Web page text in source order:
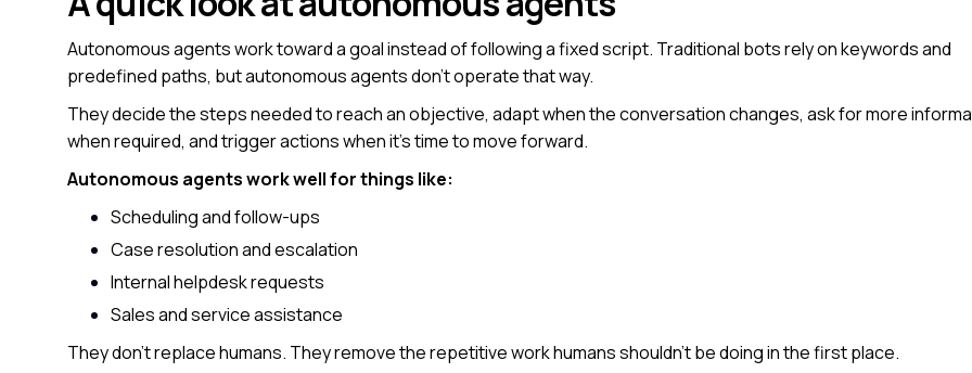
Autonomous agents work toward a goal instead of following a fixed script. Traditional bots rely on keywords and
predefined paths, but autonomous agents don’t operate that way.
They decide the steps needed to reach an objective, adapt when the conversation changes, ask for more
when required, and trigger actions when it’s time to move forward.
Autonomous agents work well for things like:
Scheduling and follow-ups
Case resolution and escalation
Internal helpdesk requests
Sales and service assistance
They don’t replace humans. They remove the repetitive work humans shouldn’t be doing in the first place.